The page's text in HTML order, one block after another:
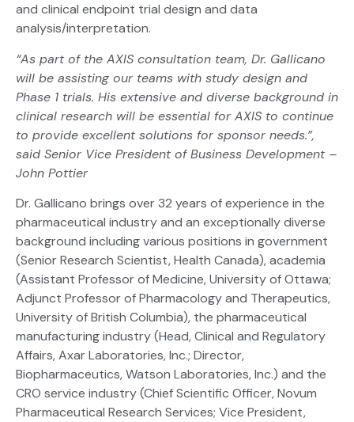
and clinical endpoint trial design and data
analysis/interpretation.
“As part of the AXIS consultation team, Dr. Gallicano
will be assisting our teams with study design and
Phase 1 trials. His extensive and diverse background in
clinical research will be essential for AXIS to continue
to provide excellent solutions for sponsor needs.”,
said Senior Vice President of Business Development –
John Pottier
Dr. Gallicano brings over 32 years of experience in the
pharmaceutical industry and an exceptionally diverse
background including various positions in government
(Senior Research Scientist, Health Canada), academia
(Assistant Professor of Medicine, University of Ottawa;
Adjunct Professor of Pharmacology and Therapeutics,
University of British Columbia), the pharmaceutical
manufacturing industry (Head, Clinical and Regulatory
Affairs, Axar Laboratories, Inc.; Director,
Biopharmaceutics, Watson Laboratories, Inc.) and the
CRO service industry (Chief Scientific Officer, Novum
Pharmaceutical Research Services; Vice President,